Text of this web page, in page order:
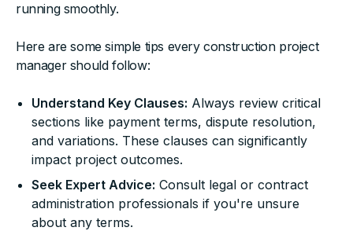
running smoothly.
Here are some simple tips every construction project
manager should follow:
Understand Key Clauses: Always review critical
sections like payment terms, dispute resolution,
and variations. These clauses can significantly
impact project outcomes.
Seek Expert Advice: Consult legal or contract
administration professionals if you're unsure
about any terms.